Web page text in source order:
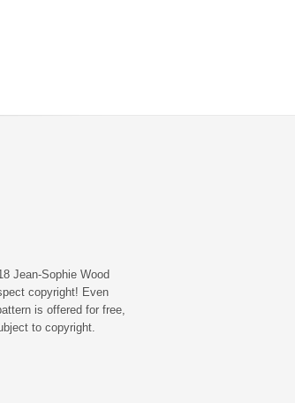
Jean-Sophie Wood
copyright! Even
is offered for free,
to copyright.